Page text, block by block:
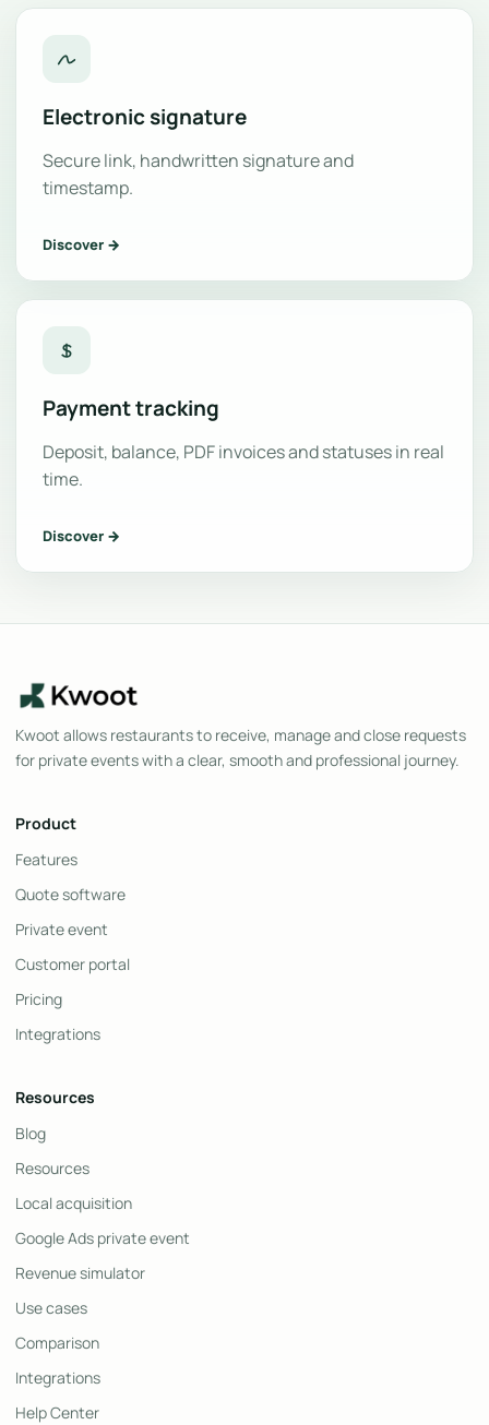
Electronic signature
Secure link, handwritten signature and
timestamp.
Discover →
Payment tracking
Deposit, balance, PDF invoices and statuses in real
time.
Discover →
Kwoot allows restaurants to receive, manage and close requests
for private events with a clear, smooth and professional journey.
Product
Features
Quote software
Private event
Customer portal
Pricing
Integrations
Resources
Blog
Resources
Local acquisition
Google Ads private event
Revenue simulator
Use cases
Comparison
Integrations
Help Center